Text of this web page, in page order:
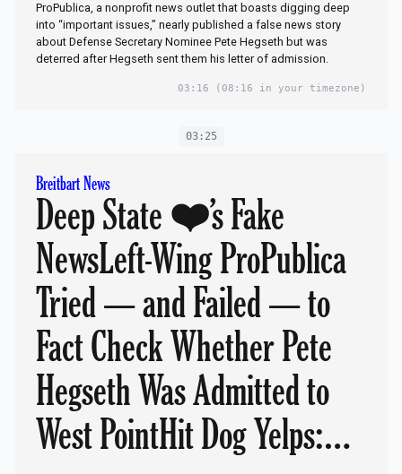
PointHit Dog Yelps:
But We Didn’t
Publish It!Scandal:
Who in Military Lied
to Media Hacks to
Smear Trump’s Pick
to Lead
Pentagon?‘Administr
ative Error’
ProPublica, a nonprofit news outlet that boasts digging deep
into “important issues,” nearly published a false news story
about Defense Secretary Nominee Pete Hegseth but was
deterred after Hegseth sent them his letter of admission.
03:16 (08:16 in your timezone)
03:25
Breitbart News
Deep State ❤️’s Fake
NewsLeft-Wing ProPublica
Tried — and Failed — to
Fact Check Whether Pete
Hegseth Was Admitted to
West PointHit Dog Yelps: